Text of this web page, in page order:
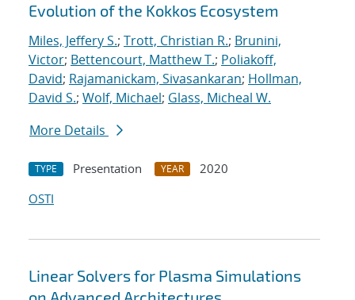
Evolution of the Kokkos Ecosystem
Miles, Jeffery S.; Trott, Christian R.; Brunini,
Victor; Bettencourt, Matthew T.; Poliakoff,
David; Rajamanickam, Sivasankaran; Hollman,
David S.; Wolf, Michael; Glass, Micheal W.
More Details
TYPE Presentation YEAR
2020
OSTI
Linear Solvers for Plasma Simulations